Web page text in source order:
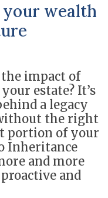
wealth
impact of
estate? It’s
a legacy
the right
portion of your
Inheritance
and more
and